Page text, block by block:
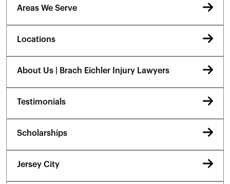
Areas We Serve
Locations
About Us | Brach Eichler Injury Lawyers
Testimonials
Scholarships
Jersey City